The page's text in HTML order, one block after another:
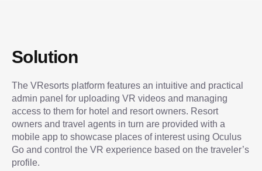
Solution
The VResorts platform features an intuitive and practical
admin panel for uploading VR videos and managing
access to them for hotel and resort owners. Resort
owners and travel agents in turn are provided with a
mobile app to showcase places of interest using Oculus
Go and control the VR experience based on the traveler’s
profile.